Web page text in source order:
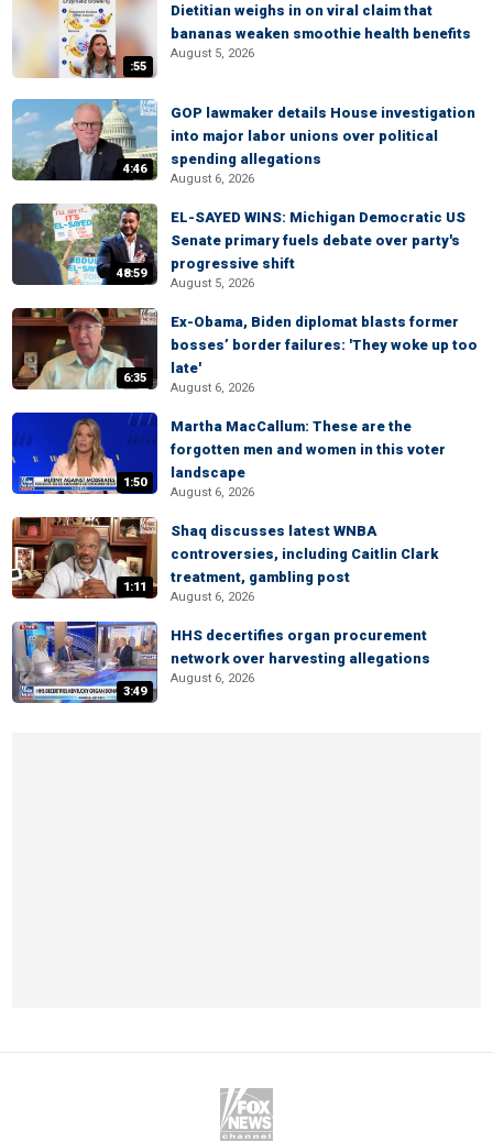
:55
Dietitian weighs in on viral claim that
bananas weaken smoothie health benefits
August 5, 2026
4:46
GOP lawmaker details House investigation
into major labor unions over political
spending allegations
August 6, 2026
48:59
EL-SAYED WINS: Michigan Democratic US
Senate primary fuels debate over party's
progressive shift
August 5, 2026
6:35
Ex-Obama, Biden diplomat blasts former
bosses’ border failures: 'They woke up too
late'
August 6, 2026
1:50
Martha MacCallum: These are the
forgotten men and women in this voter
landscape
August 6, 2026
1:11
Shaq discusses latest WNBA
controversies, including Caitlin Clark
treatment, gambling post
August 6, 2026
3:49
HHS decertifies organ procurement
network over harvesting allegations
August 6, 2026